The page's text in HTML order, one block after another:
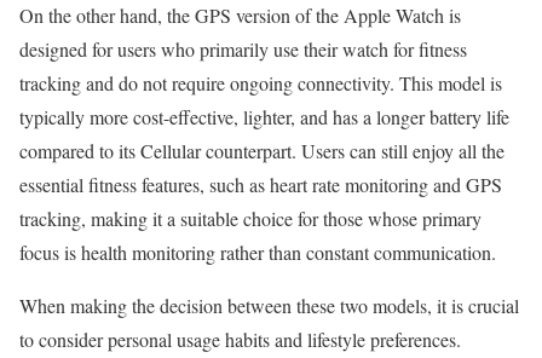
On the other hand, the GPS version of the Apple Watch is
designed for users who primarily use their watch for fitness
tracking and do not require ongoing connectivity. This model is
typically more cost-effective, lighter, and has a longer battery life
compared to its Cellular counterpart. Users can still enjoy all the
essential fitness features, such as heart rate monitoring and GPS
tracking, making it a suitable choice for those whose primary
focus is health monitoring rather than constant communication.
When making the decision between these two models, it is crucial
to consider personal usage habits and lifestyle preferences.